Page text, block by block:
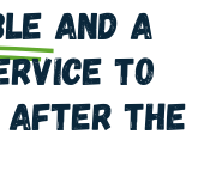
and a
to
after the